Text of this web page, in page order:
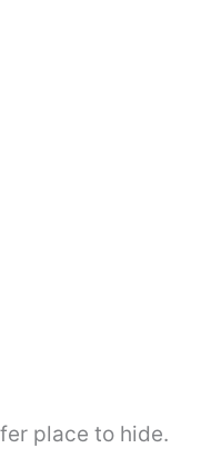
place to hide.